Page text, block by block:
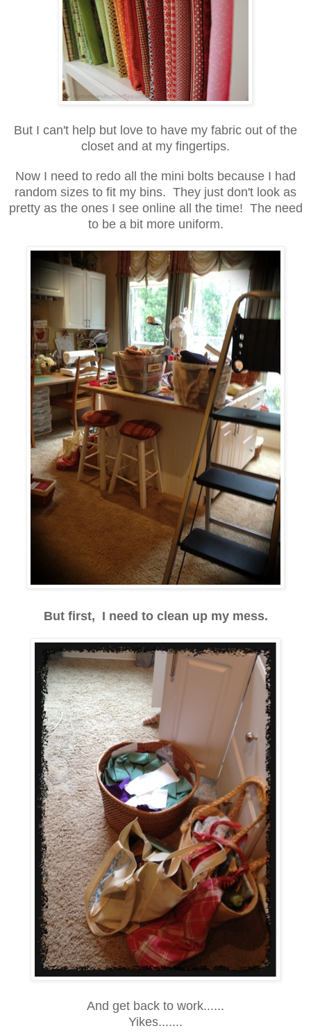
But I can't help but love to have my fabric out of the
closet and at my fingertips.
Now I need to redo all the mini bolts because I had
random sizes to fit my bins. They just don't look as
pretty as the ones I see online all the time! The need
to be a bit more uniform.
But first, I need to clean up my mess.
And get back to work......
Yikes.......